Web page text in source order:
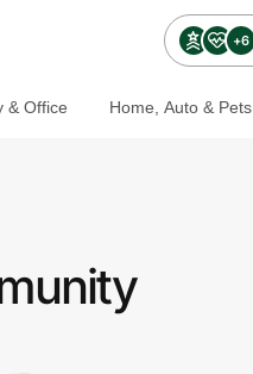
+6
& Office Home, Auto & Pets